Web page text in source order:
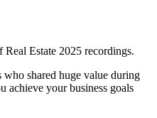
Estate 2025 recordings.
shared huge value during
achieve your business goals